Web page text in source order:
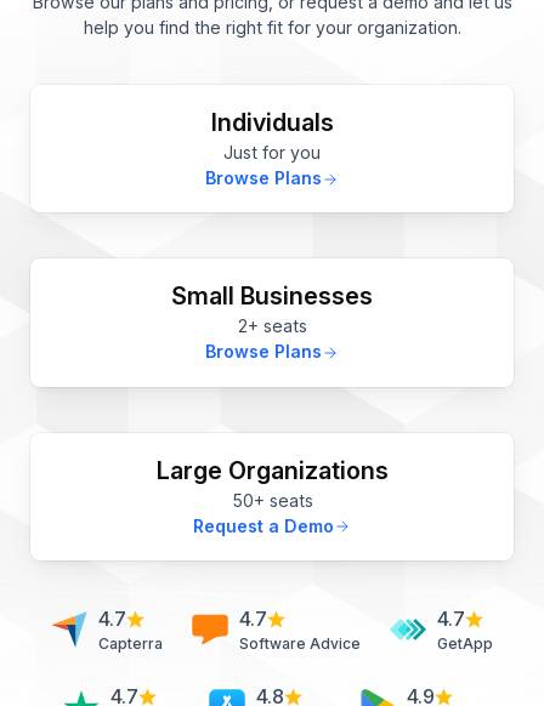
help you find the right fit for your organization.
Individuals
Just for you
Browse Plans
Small Businesses
2+ seats
Browse Plans
Large Organizations
50+ seats
Request a Demo
4.7
Capterra
4.7
Software Advice
4.7
GetApp
4.7 4.8 4.9